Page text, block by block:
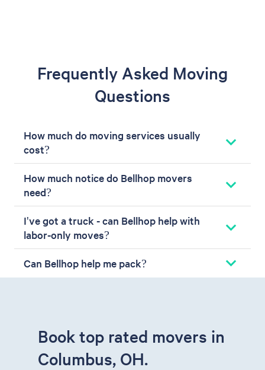
Frequently Asked Moving
Questions
How much do moving services usually
cost?
How much notice do Bellhop movers
need?
I've got a truck - can Bellhop help with
labor-only moves?
Can Bellhop help me pack?
Book top rated movers in
Columbus, OH.